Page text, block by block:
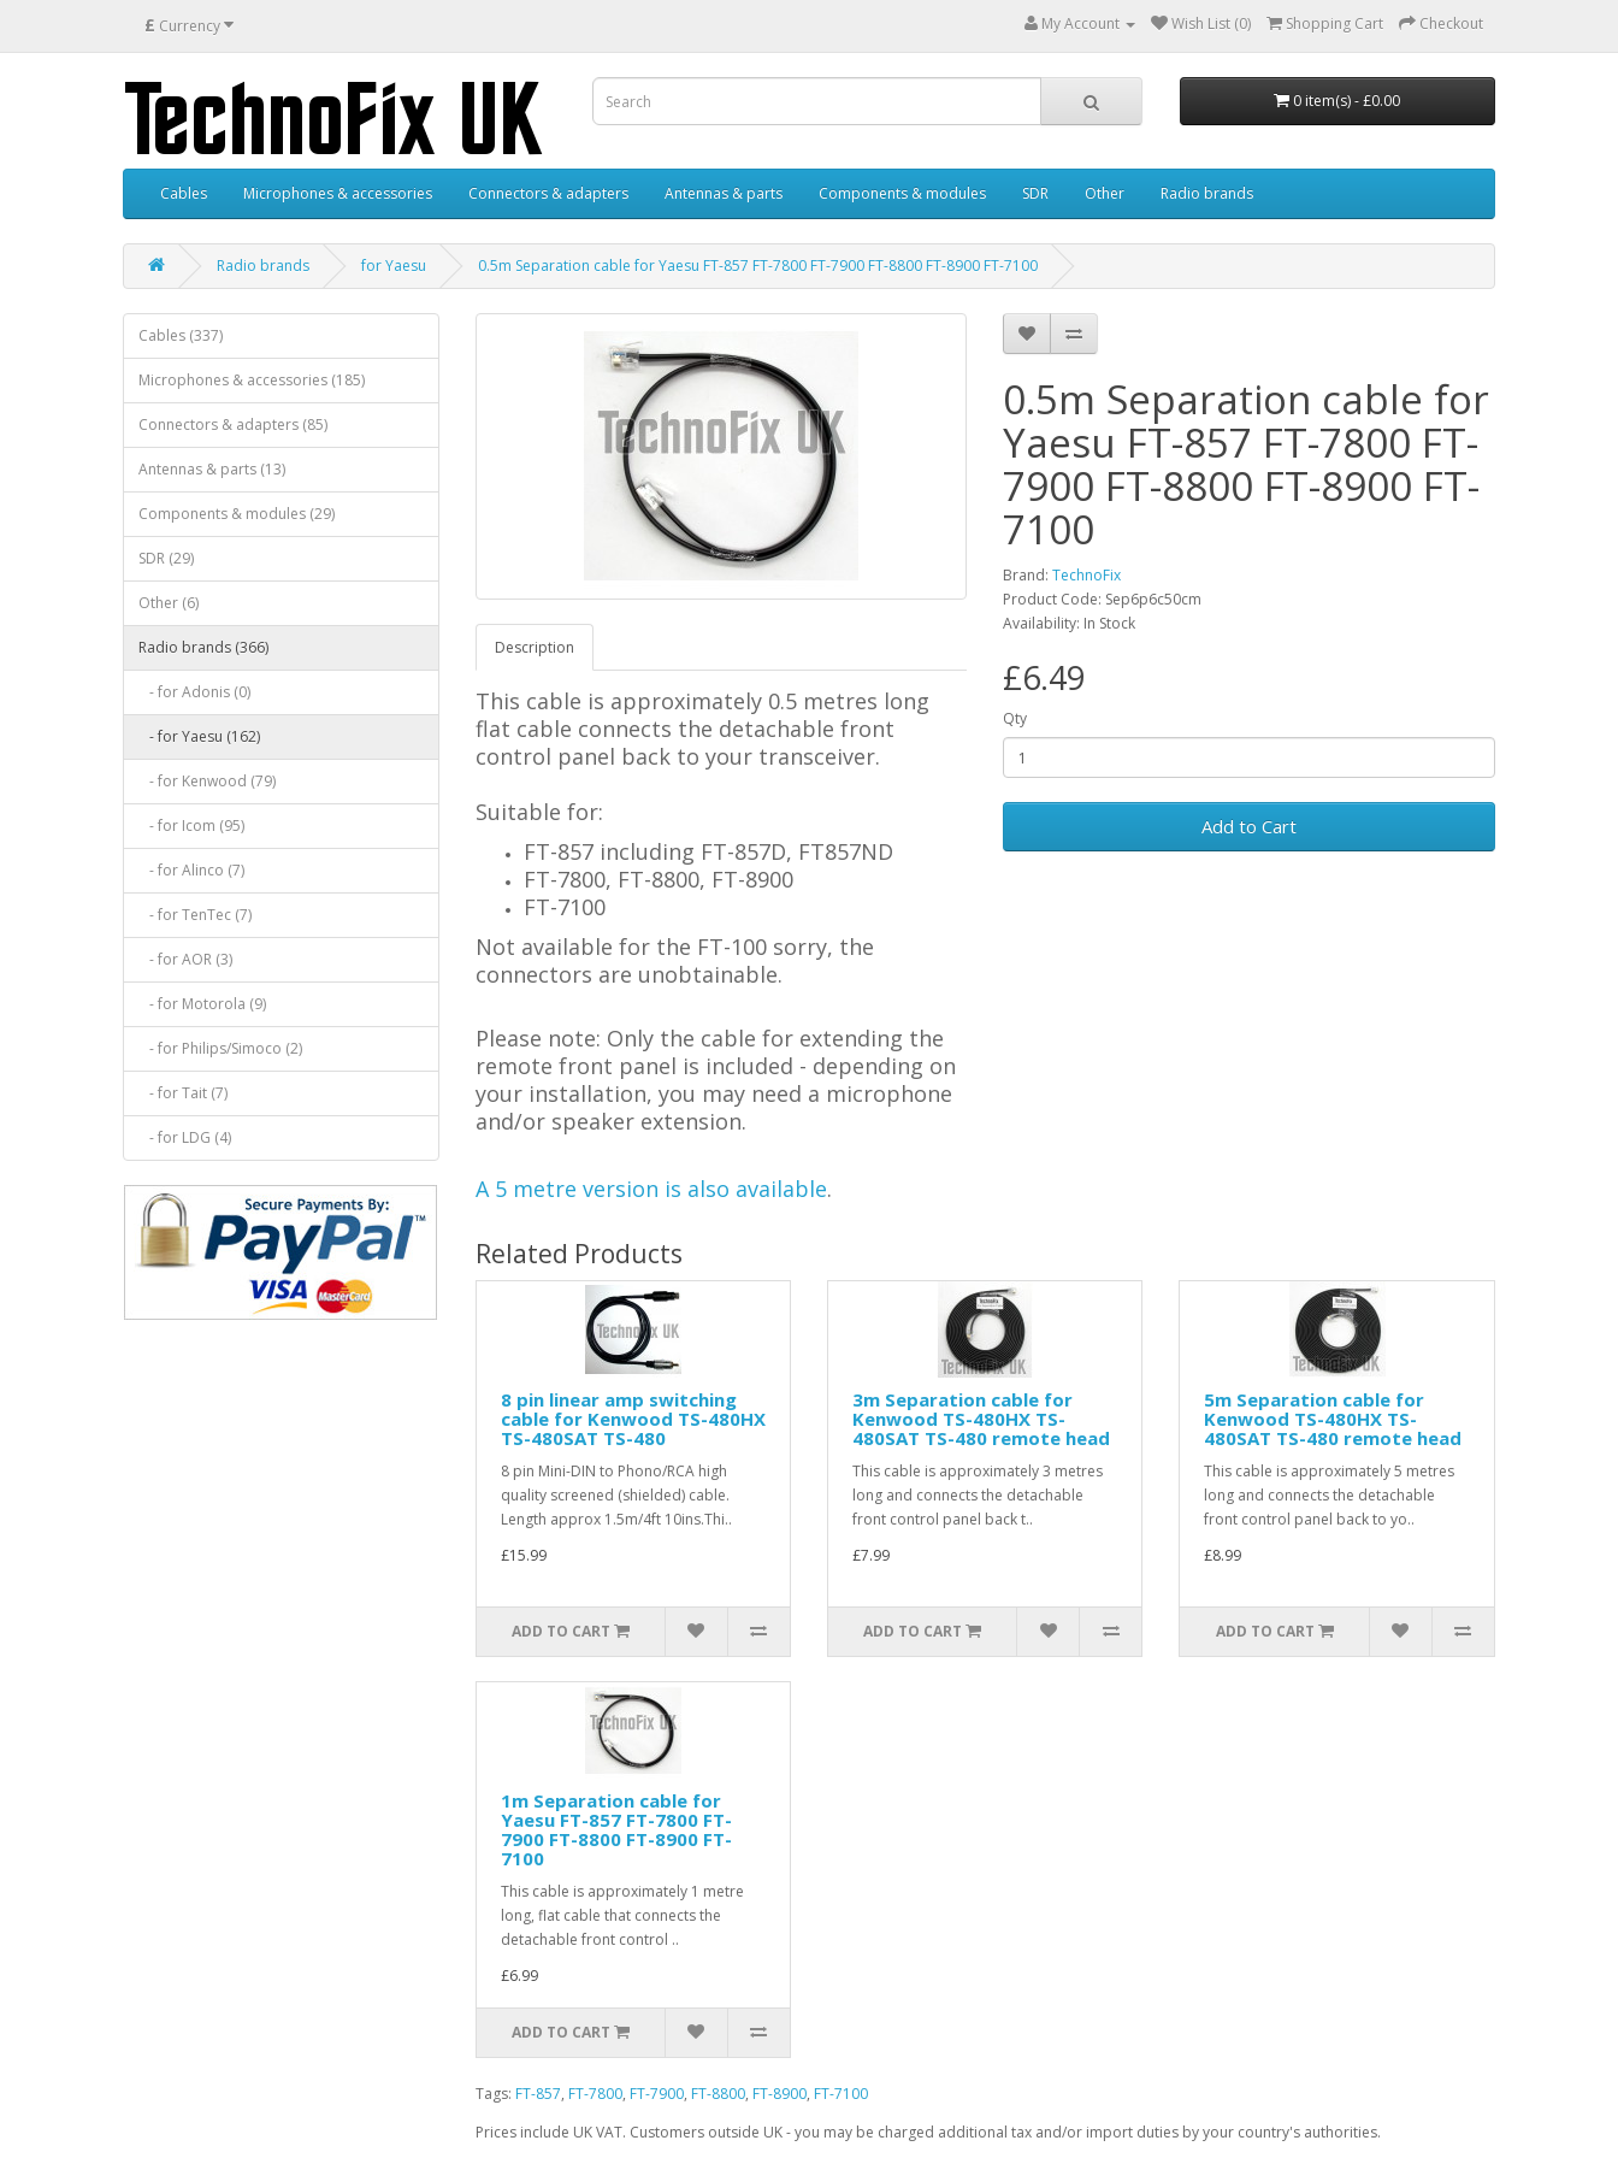
£ Currency My Account Wish List (0) Shopping Cart Checkout
0 item(s) - £0.00
Cables Microphones & accessories Connectors & adapters Antennas & parts Components & modules SDR Other Radio brands
Radio brands for Yaesu 0.5m Separation cable for Yaesu FT-857 FT-7800 FT-7900 FT-8800 FT-8900 FT-7100
Cables (337)
Microphones & accessories (185)
Connectors & adapters (85)
Antennas & parts (13)
Components & modules (29)
SDR (29)
Other (6)
Radio brands (366)
- for Adonis (0)
- for Yaesu (162)
- for Kenwood (79)
- for Icom (95)
- for Alinco (7)
- for TenTec (7)
- for AOR (3)
- for Motorola (9)
- for Philips/Simoco (2)
- for Tait (7)
- for LDG (4)
Description
This cable is approximately 0.5 metres long
flat cable connects the detachable front
control panel back to your transceiver.
Suitable for:
FT-857 including FT-857D, FT857ND
FT-7800, FT-8800, FT-8900
FT-7100
Not available for the FT-100 sorry, the
connectors are unobtainable.
Please note: Only the cable for extending the
remote front panel is included - depending on
your installation, you may need a microphone
and/or speaker extension.
A 5 metre version is also available.
0.5m Separation cable for
Yaesu FT-857 FT-7800 FT-
7900 FT-8800 FT-8900 FT-
7100
Brand:TechnoFix
Product Code: Sep6p6c50cm
Availability: In Stock
£6.49
Qty
Add to Cart
Related Products
8 pin linear amp switching
cable for Kenwood TS-480HX
TS-480SAT TS-480
8 pin Mini-DIN to Phono/RCA high
quality screened (shielded) cable.
Length approx 1.5m/4ft 10ins.Thi..
£15.99
ADD TO CART
3m Separation cable for
Kenwood TS-480HX TS-
480SAT TS-480 remote head
This cable is approximately 3 metres
long and connects the detachable
front control panel back t..
£7.99
ADD TO CART
5m Separation cable for
Kenwood TS-480HX TS-
480SAT TS-480 remote head
This cable is approximately 5 metres
long and connects the detachable
front control panel back to yo..
£8.99
ADD TO CART
1m Separation cable for
Yaesu FT-857 FT-7800 FT-
7900 FT-8800 FT-8900 FT-
7100
This cable is approximately 1 metre
long, flat cable that connects the
detachable front control ..
£6.99
ADD TO CART
Tags: FT-857, FT-7800, FT-7900, FT-8800, FT-8900, FT-7100
Prices include UK VAT. Customers outside UK - you may be charged additional tax and/or import duties by your country's authorities.